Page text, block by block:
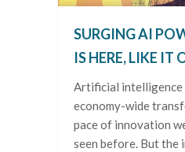
SURGING AI
IS HERE, LIKE IT
Artificial intelligence
economy-wide
pace of innovation
seen before. But the